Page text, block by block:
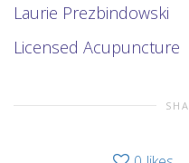
Laurie Prezbindowski
Licensed Acupuncture